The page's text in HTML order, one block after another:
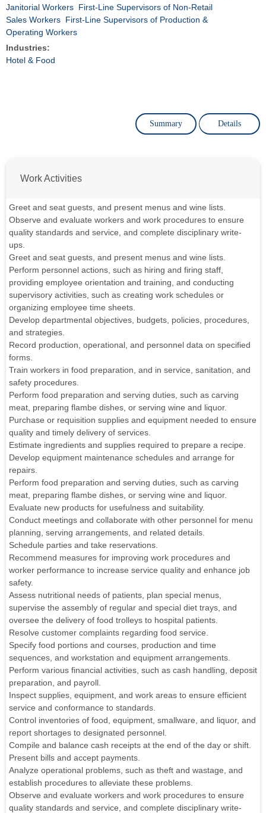
Janitorial Workers First-Line Supervisors of Non-Retail
Sales Workers First-Line Supervisors of Production &
Operating Workers
Industries:
Hotel & Food
Summary Details
Work Activities
Greet and seat guests, and present menus and wine lists.
Observe and evaluate workers and work procedures to ensure
quality standards and service, and complete disciplinary write-
ups.
Greet and seat guests, and present menus and wine lists.
Perform personnel actions, such as hiring and firing staff,
providing employee orientation and training, and conducting
supervisory activities, such as creating work schedules or
organizing employee time sheets.
Develop departmental objectives, budgets, policies, procedures,
and strategies.
Record production, operational, and personnel data on specified
forms.
Train workers in food preparation, and in service, sanitation, and
safety procedures.
Perform food preparation and serving duties, such as carving
meat, preparing flambe dishes, or serving wine and liquor.
Purchase or requisition supplies and equipment needed to ensure
quality and timely delivery of services.
Estimate ingredients and supplies required to prepare a recipe.
Develop equipment maintenance schedules and arrange for
repairs.
Perform food preparation and serving duties, such as carving
meat, preparing flambe dishes, or serving wine and liquor.
Evaluate new products for usefulness and suitability.
Conduct meetings and collaborate with other personnel for menu
planning, serving arrangements, and related details.
Schedule parties and take reservations.
Recommend measures for improving work procedures and
worker performance to increase service quality and enhance job
safety.
Assess nutritional needs of patients, plan special menus,
supervise the assembly of regular and special diet trays, and
oversee the delivery of food trolleys to hospital patients.
Resolve customer complaints regarding food service.
Specify food portions and courses, production and time
sequences, and workstation and equipment arrangements.
Perform various financial activities, such as cash handling, deposit
preparation, and payroll.
Inspect supplies, equipment, and work areas to ensure efficient
service and conformance to standards.
Control inventories of food, equipment, smallware, and liquor, and
report shortages to designated personnel.
Compile and balance cash receipts at the end of the day or shift.
Present bills and accept payments.
Analyze operational problems, such as theft and wastage, and
establish procedures to alleviate these problems.
Observe and evaluate workers and work procedures to ensure
quality standards and service, and complete disciplinary write-